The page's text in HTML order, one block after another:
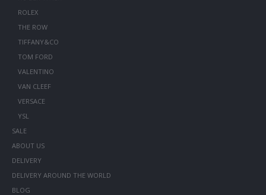
ROLEX
THE ROW
TIFFANY&CO
TOM FORD
VALENTINO
VAN CLEEF
VERSACE
YSL
SALE
ABOUT US
DELIVERY
DELIVERY AROUND THE WORLD
BLOG